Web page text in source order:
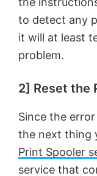
to detect any
it will at least
problem.
2] Reset the
Since the
the next thing
Print Spooler
service that